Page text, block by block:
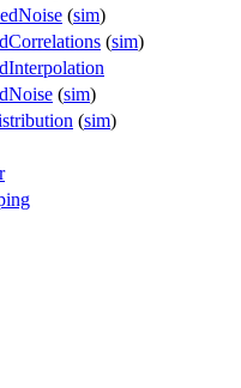
(sim)
(sim)
(sim)
(sim)